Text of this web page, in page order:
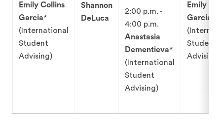
Emily Collins
Garcia*
(International
Student
Advising)
Shannon
DeLuca
2:00 p.m. -
4:00 p.m.
Anastasia
Dementieva*
(International
Student
Advising)
Emily
Garcia
Student
Advising)